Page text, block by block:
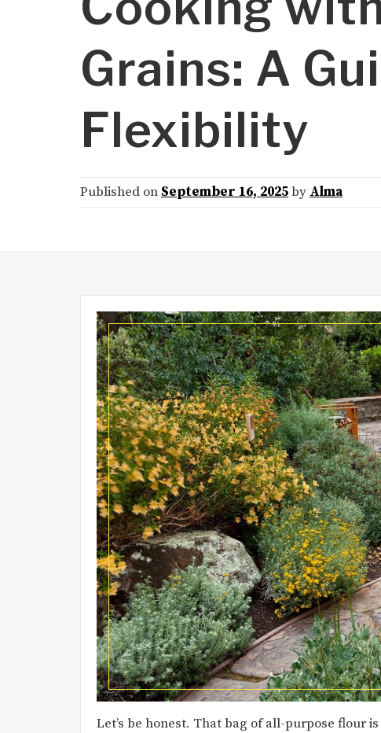
Grains: A
Flexibility
Published on September 16, 2025by Alma
Let’s be honest. That bag of all-purpose flour